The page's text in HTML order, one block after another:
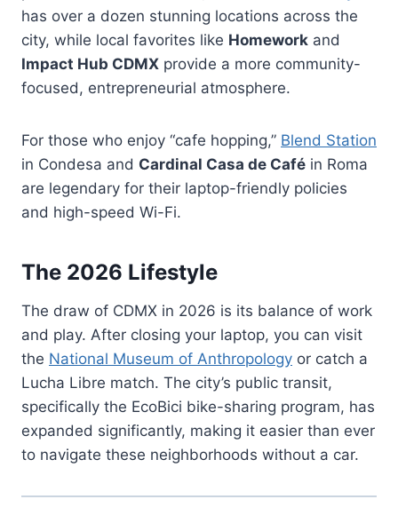
has over a dozen stunning locations across the
city, while local favorites like Homework and
Impact Hub CDMX provide a more community-
focused, entrepreneurial atmosphere.
For those who enjoy “cafe hopping,” Blend Station
in Condesa and Cardinal Casa de Café in Roma
are legendary for their laptop-friendly policies
and high-speed Wi-Fi.
The 2026 Lifestyle
The draw of CDMX in 2026 is its balance of work
and play. After closing your laptop, you can visit
the National Museum of Anthropology or catch a
Lucha Libre match. The city’s public transit,
specifically the EcoBici bike-sharing program, has
expanded significantly, making it easier than ever
to navigate these neighborhoods without a car.